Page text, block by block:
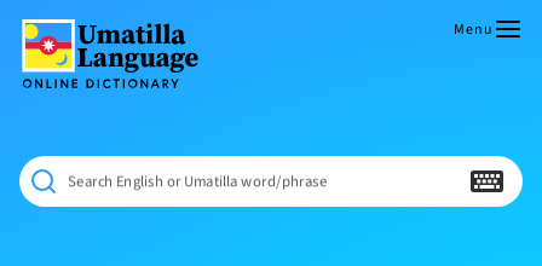
content
Dictionary
NÁAMTA.
‘We
Shall
Never
Menu
Search English or Umatilla word/phrase